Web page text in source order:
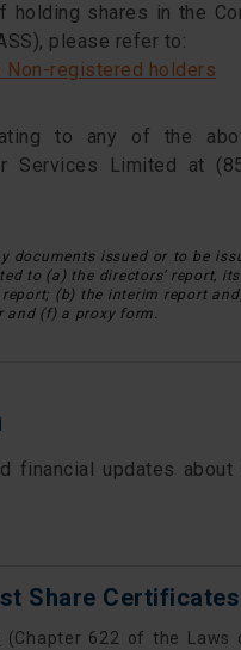
shares in the
please refer to:
Non-registered holders
to any of the
Services Limited at
documents issued or to be
to (a) the directors’ report,
(b) the interim report
and (f) a proxy form.
financial updates
Share Certificates
(Chapter 622 of the Laws